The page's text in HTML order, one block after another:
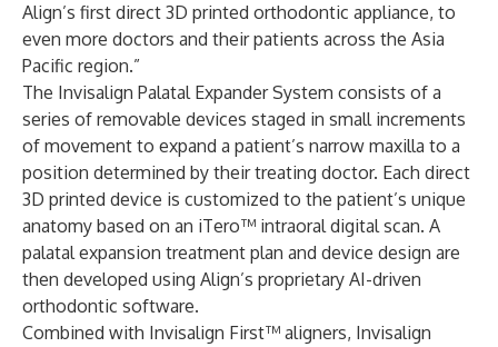
Align’s first direct 3D printed orthodontic appliance, to
even more doctors and their patients across the Asia
Pacific region.”
The Invisalign Palatal Expander System consists of a
series of removable devices staged in small increments
of movement to expand a patient’s narrow maxilla to a
position determined by their treating doctor. Each direct
3D printed device is customized to the patient’s unique
anatomy based on an iTero™ intraoral digital scan. A
palatal expansion treatment plan and device design are
then developed using Align’s proprietary AI-driven
orthodontic software.
Combined with Invisalign First™ aligners, Invisalign